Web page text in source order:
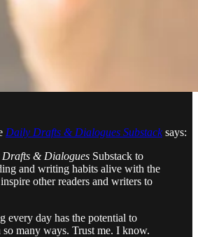
Daily Drafts & Dialogues Substacksays:
& Dialogues Substack to
and writing habits alive with the
other readers and writers to
every day has the potential to
many ways. Trust me. I know.